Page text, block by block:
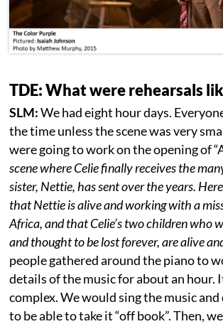
TDE: What were rehearsals
SLM:We had eight hour days.
the time unless the scene was very
were going to work on the opening of
scene where Celie finally receives the
sister, Nettie, has sent over the years.
that Nettie is alive and working with a
Africa, and that Celie’s two children who
and thought to be lost forever, are alive
people gathered around the piano to
details of the music for about an hour.
complex. We would sing the music
to be able to take it “off book”. Then,